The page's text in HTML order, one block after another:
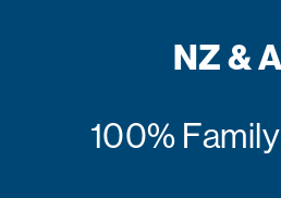
NZ &
100%